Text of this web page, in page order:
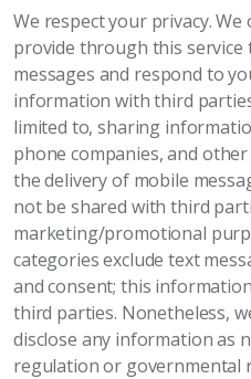
We respect your privacy.
provide through this
messages and respond to
information with third
limited to, sharing
phone companies, and
the delivery of mobile
not be shared with third
marketing/promotional
categories exclude text
and consent; this
third parties. Nonetheless,
disclose any information as
regulation or governmental